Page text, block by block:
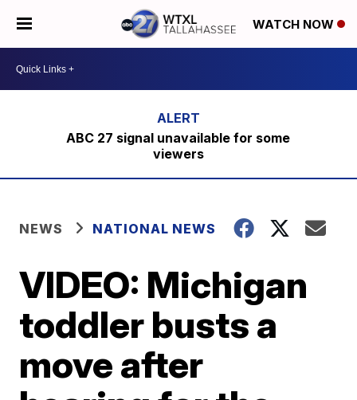
WATCH NOW
ABC 27 signal unavailable for some
viewers
NEWS NATIONAL NEWS
VIDEO: Michigan
toddler busts a
move after